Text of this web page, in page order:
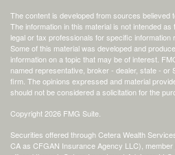
The content is developed from sources believed
The information in this material is not intended
legal or tax professionals for specific information
Some of this material was developed and
information on a topic that may be of interest.
named representative, broker - dealer, state -
firm. The opinions expressed and material
should not be considered a solicitation for the
Copyright 2026 FMG Suite.
Securities offered through Cetera Wealth
CA as CFGAN Insurance Agency LLC), member